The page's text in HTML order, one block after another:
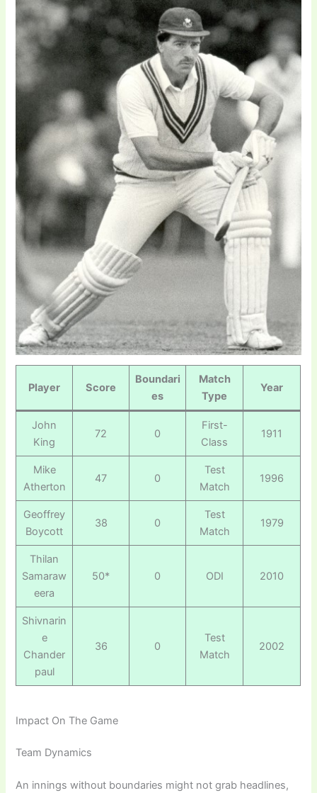
Player Score
Boundari
es
Match
Type
Year
John
King
72 0
First-
Class
1911
Mike
Atherton
47 0
Test
Match
1996
Geoffrey
Boycott
38 0
Test
Match
1979
Thilan
Samaraw
eera
50* 0 ODI 2010
Shivnarin
e
Chander
paul
36 0
Test
Match
2002
Impact On The Game
Team Dynamics
An innings without boundaries might not grab headlines,